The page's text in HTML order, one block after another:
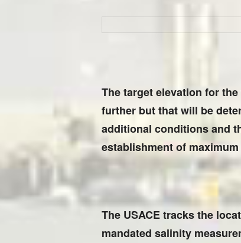
The target elevation for
further but that will be
additional conditions and
establishment of
The USACE tracks the
mandated salinity